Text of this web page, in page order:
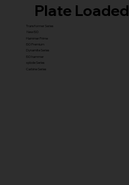
Plate Loaded
Transformer Series
New ISO
Hammer Prime
ISO Premium
Dynamite Series
ISO hammer
xplode Series
Carbine Series